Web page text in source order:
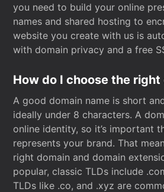
you need to build your online
names and shared hosting to
website you create with us is
with domain privacy and a free
How do I choose the right
A good domain name is short
ideally under 8 characters. A
online identity, so it’s important
represents your brand. That
right domain and domain
popular, classic TLDs include
TLDs like .co, and .xyz are